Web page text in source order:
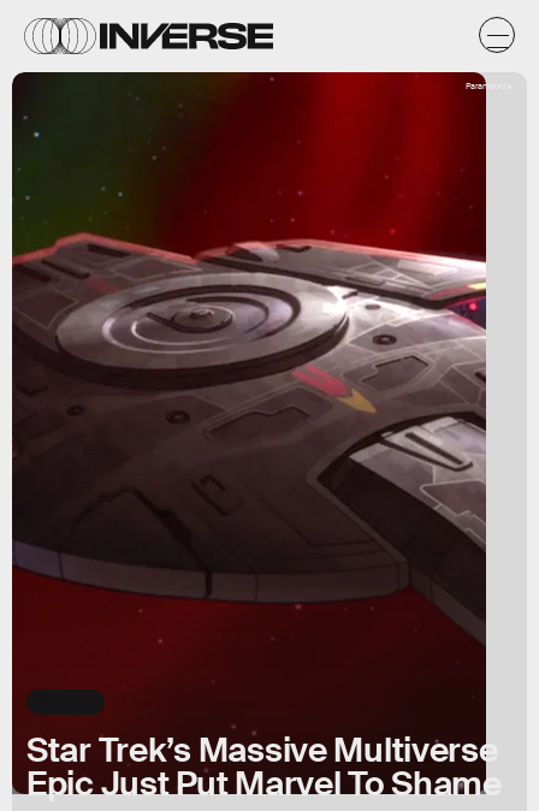
Star Trek’s Massive Multiverse
Epic Just Put Marvel To Shame
Paramount+